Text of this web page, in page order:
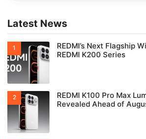
Latest News
REDMI’s Next Flagship
REDMI K200 Series
REDMI K100 Pro Max
Revealed Ahead of